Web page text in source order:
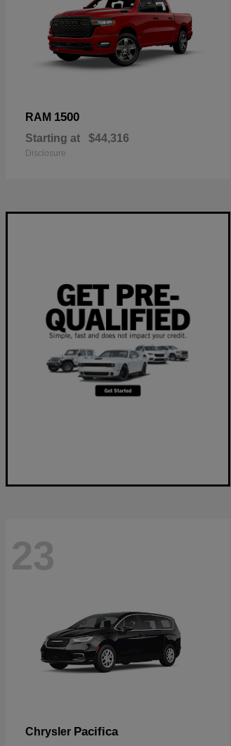
RAM 1500
Starting at $44,316
Disclosure
23
Chrysler Pacifica